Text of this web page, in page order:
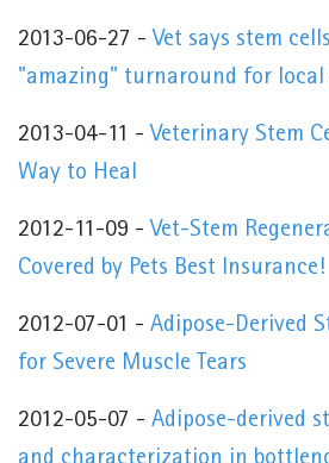
2013-06-27 - Vet says stem
"amazing" turnaround for local
2013-04-11 - Veterinary Stem
Way to Heal
2012-11-09 - Vet-Stem
Covered by Pets Best Insurance!
2012-07-01 - Adipose-Derived
for Severe Muscle Tears
2012-05-07 - Adipose-derived